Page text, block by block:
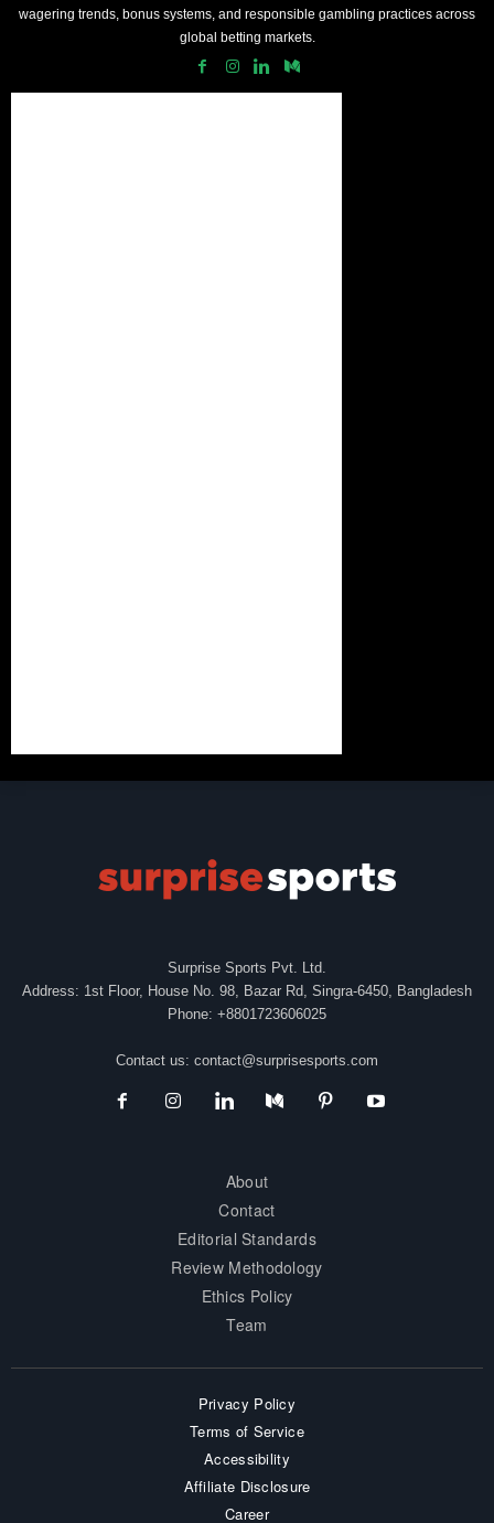
wagering trends, bonus systems, and responsible gambling practices across
global betting markets.
Surprise Sports Pvt. Ltd.
Address: 1st Floor, House No. 98, Bazar Rd, Singra-6450, Bangladesh
Phone: +8801723606025
Contact us: contact@surprisesports.com
About
Contact
Editorial Standards
Review Methodology
Ethics Policy
Team
Privacy Policy
Terms of Service
Accessibility
Affiliate Disclosure
Career